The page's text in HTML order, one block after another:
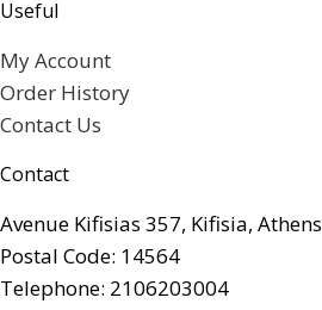
Useful
My Account
Order History
Contact Us
Contact
Avenue Kifisias 357, Kifisia, Athens
Postal Code: 14564
Telephone: 2106203004